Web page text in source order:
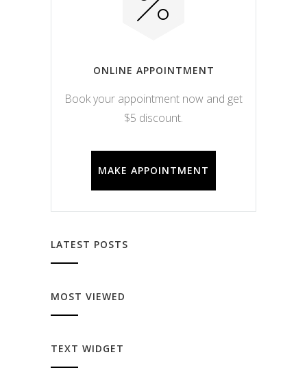
ONLINE APPOINTMENT
Book your appointment now and get
$5 discount.
MAKE APPOINTMENT
LATEST POSTS
MOST VIEWED
TEXT WIDGET